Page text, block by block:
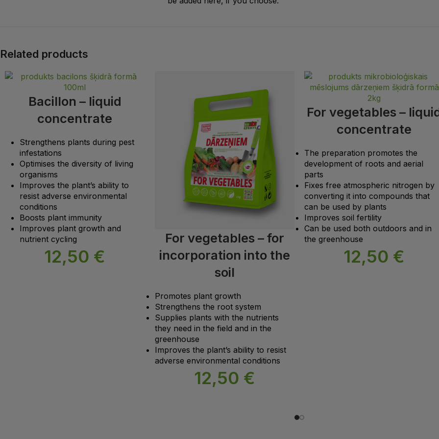
Related products
Bacillon – liquid
concentrate
Strengthens plants during pest
infestations
Optimises the diversity of living
organisms
Improves the plant’s ability to
resist adverse environmental
conditions
Boosts plant immunity
Improves plant growth and
nutrient cycling
12,50 €
For vegetables – for
incorporation into the
soil
Promotes plant growth
Strengthens the root system
Supplies plants with the nutrients
they need in the field and in the
greenhouse
Improves the plant’s ability to resist
adverse environmental conditions
12,50 €
For vegetables –
concentrate
The preparation promotes the
development of roots and aerial
parts
Fixes free atmospheric nitrogen by
converting it into compounds that
can be used by plants
Improves soil fertility
Can be used both outdoors and in
the greenhouse
12,50 €